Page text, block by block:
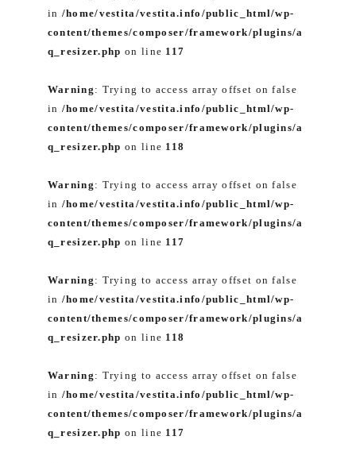
in /home/vestita/vestita.info/public_html/wp-
content/themes/composer/framework/plugins/a
q_resizer.php on line 117
Warning : Trying to access array offset on false
in /home/vestita/vestita.info/public_html/wp-
content/themes/composer/framework/plugins/a
q_resizer.php on line 118
Warning : Trying to access array offset on false
in /home/vestita/vestita.info/public_html/wp-
content/themes/composer/framework/plugins/a
q_resizer.php on line 117
Warning : Trying to access array offset on false
in /home/vestita/vestita.info/public_html/wp-
content/themes/composer/framework/plugins/a
q_resizer.php on line 118
Warning : Trying to access array offset on false
in /home/vestita/vestita.info/public_html/wp-
content/themes/composer/framework/plugins/a
q_resizer.php on line 117